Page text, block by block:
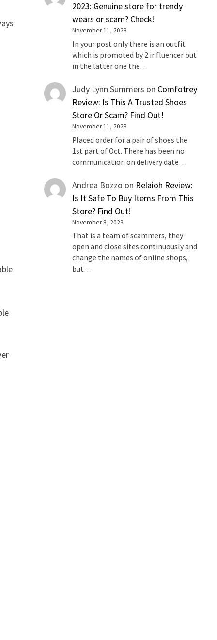
2023: Genuine store for trendy
wears or scam? Check!
November 11, 2023
In your post only there is an outfit
which is promoted by 2 influencer but
in the latter one the…
Judy Lynn Summers on Comfotrey
Review: Is This A Trusted Shoes
Store Or Scam? Find Out!
November 11, 2023
Placed order for a pair of shoes the
1st part of Oct. There has been no
communication on delivery date…
Andrea Bozzo on Relaioh Review:
Is It Safe To Buy Items From This
Store? Find Out!
November 8, 2023
That is a team of scammers, they
open and close sites continuously and
change the names of online shops,
but…